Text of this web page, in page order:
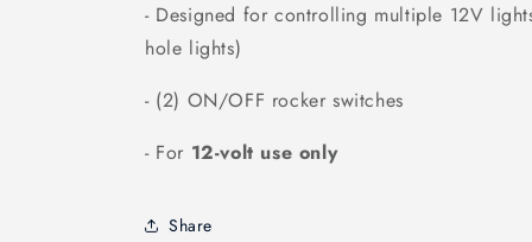
- Designed for controlling multiple 12V
hole lights)
- (2) ON/OFF rocker switches
- For 12-volt use only
Share